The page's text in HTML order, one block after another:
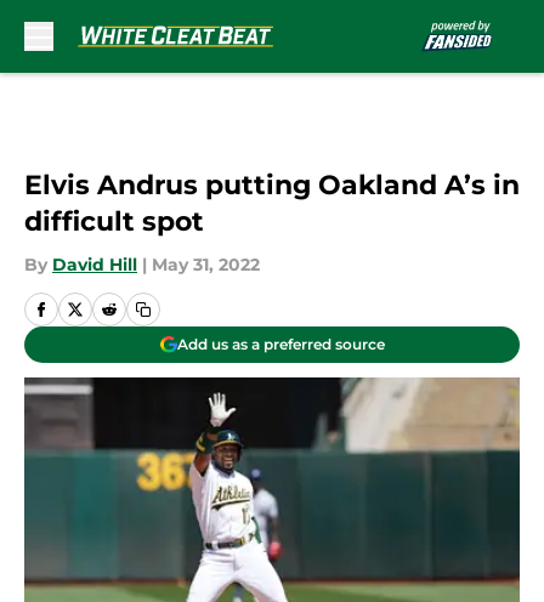
Elvis Andrus putting Oakland A’s in
difficult spot
By David Hill | May 31, 2022
Add us as a preferred source